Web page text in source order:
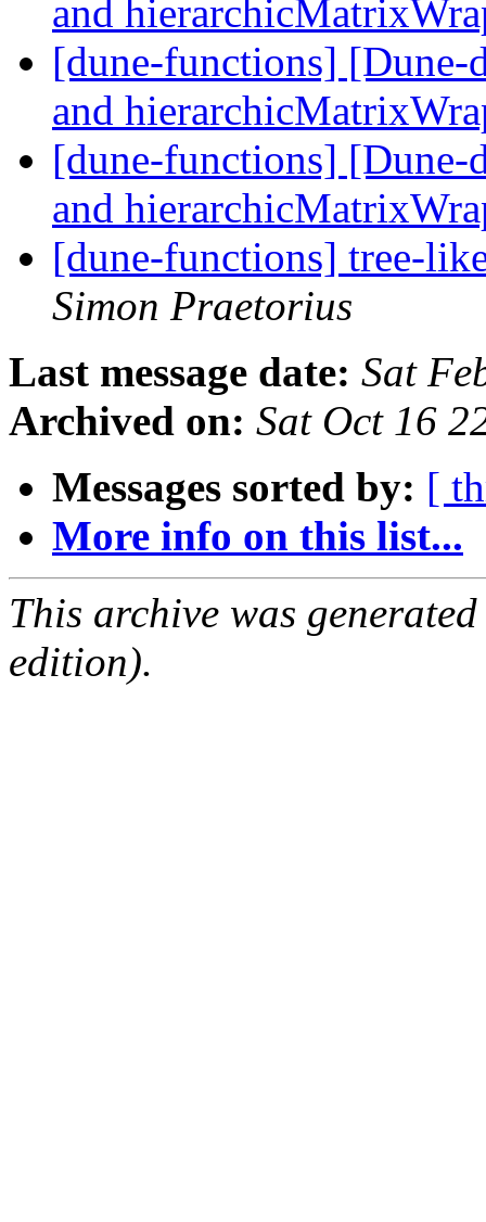
and
[dune-functions] [Dune-
and
[dune-functions] [Dune-
and
[dune-functions] tree-
Simon Praetorius
Last message date: Sat
Archived on: Sat Oct 16
Messages sorted by: [
More info on this list...
This archive was
edition).